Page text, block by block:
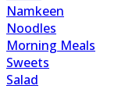
Namkeen
Noodles
Morning Meals
Sweets
Salad